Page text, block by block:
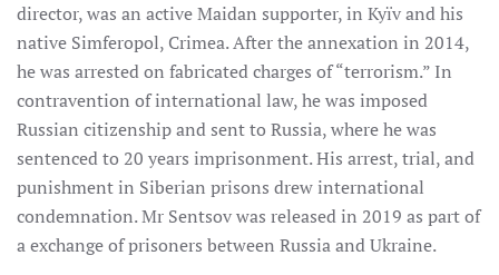
director, was an active Maidan supporter, in Kyïv and his
native Simferopol, Crimea. After the annexation in 2014,
he was arrested on fabricated charges of “terrorism.” In
contravention of international law, he was imposed
Russian citizenship and sent to Russia, where he was
sentenced to 20 years imprisonment. His arrest, trial, and
punishment in Siberian prisons drew international
condemnation. Mr Sentsov was released in 2019 as part of
a exchange of prisoners between Russia and Ukraine.